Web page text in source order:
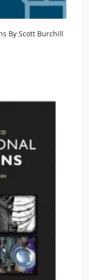
By Scott Burchill